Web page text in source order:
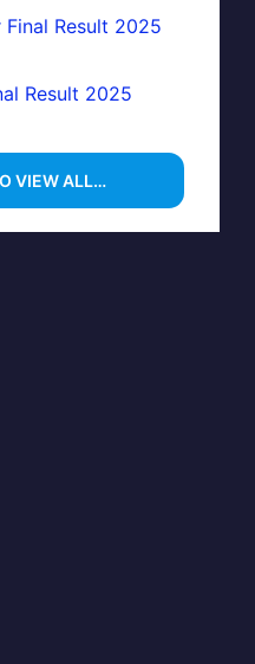
Result 2025
Result 2025
VIEW ALL…